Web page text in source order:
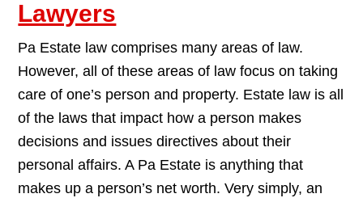
Lawyers
Pa Estate law comprises many areas of law.
However, all of these areas of law focus on taking
care of one’s person and property. Estate law is all
of the laws that impact how a person makes
decisions and issues directives about their
personal affairs. A Pa Estate is anything that
makes up a person’s net worth. Very simply, an